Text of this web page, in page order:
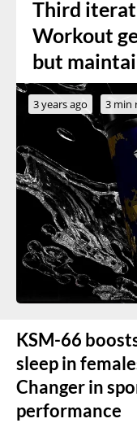
Third
Workout
but
3 years ago 3 min
KSM-66
sleep in
Changer in
performance